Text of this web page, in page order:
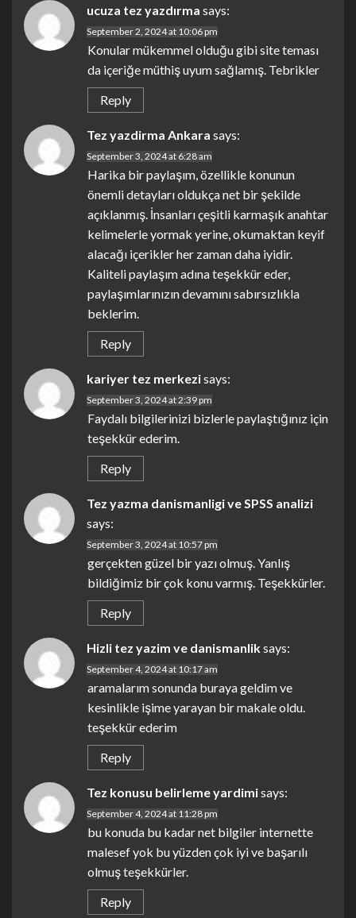
ucuza tez yazdırma says:
September 2, 2024 at 10:06 pm
Konular mükemmel olduğu gibi site teması
da içeriğe müthiş uyum sağlamış. Tebrikler
Reply
Tez yazdirma Ankara says:
September 3, 2024 at 6:28 am
Harika bir paylaşım, özellikle konunun
önemli detayları oldukça net bir şekilde
açıklanmış. İnsanları çeşitli karmaşık anahtar
kelimelerle yormak yerine, okumaktan keyif
alacağı içerikler her zaman daha iyidir.
Kaliteli paylaşım adına teşekkür eder,
paylaşımlarınızın devamını sabırsızlıkla
beklerim.
Reply
kariyer tez merkezisays:
September 3, 2024 at 2:39 pm
Faydalı bilgilerinizi bizlerle paylaştığınız için
teşekkür ederim.
Reply
Tez yazma danismanligi ve SPSS analizi
says:
September 3, 2024 at 10:57 pm
gerçekten güzel bir yazı olmuş. Yanlış
bildiğimiz bir çok konu varmış. Teşekkürler.
Reply
Hizli tez yazim ve danismanliksays:
September 4, 2024 at 10:17 am
aramalarım sonunda buraya geldim ve
kesinlikle işime yarayan bir makale oldu.
teşekkür ederim
Reply
Tez konusu belirleme yardimisays:
September 4, 2024 at 11:28 pm
bu konuda bu kadar net bilgiler internette
malesef yok bu yüzden çok iyi ve başarılı
olmuş teşekkürler.
Reply